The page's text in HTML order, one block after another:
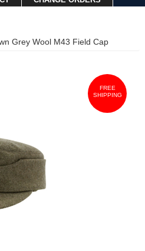
Grey Wool M43 Field Cap
FREE
SHIPPING